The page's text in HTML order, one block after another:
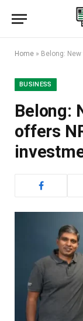
Home » Belong: New
BUSINESS
Belong:
offers